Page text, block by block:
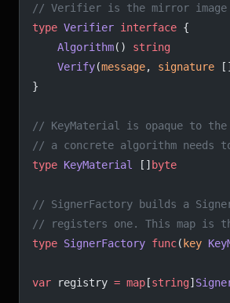
// Verifier is the mirror image
type Verifier interface {
	Algorithm
() string
	Verify
(message, signature []
}
// KeyMaterial is opaque to
// a concrete algorithm
type KeyMaterial [] byte
// SignerFactory builds a
// registers one. This map is
type SignerFactory func( key
var registry = map [string]